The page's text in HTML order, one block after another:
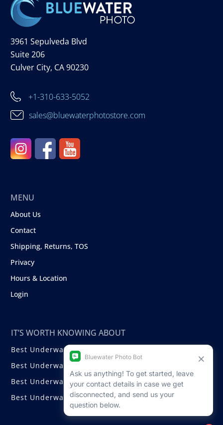
3961 Sepulveda Blvd
Suite 206
Culver City, CA 90230
+1-310-633-5052
sales@bluewaterphotostore.com
MENU
About Us
Contact
Shipping, Returns, TOS
Privacy
Hours & Location
Login
IT’S WORTH KNOWING ABOUT
Best Underwater Compact Cameras
Best Underwater Mirrorless Cameras
Best Underwater DSLR Cameras
Best Underwater Video Cameras